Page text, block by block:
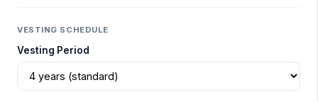
VESTING SCHEDULE
Vesting Period